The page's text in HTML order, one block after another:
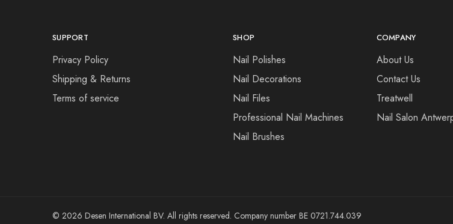
SUPPORT
Privacy Policy
Shipping & Returns
Terms of service
SHOP
Nail Polishes
Nail Decorations
Nail Files
Professional Nail Machines
Nail Brushes
COMPANY
About Us
Contact Us
Treatwell
Nail Salon
© 2026 Desen International BV. All rights reserved. Company number BE 0721.744.039